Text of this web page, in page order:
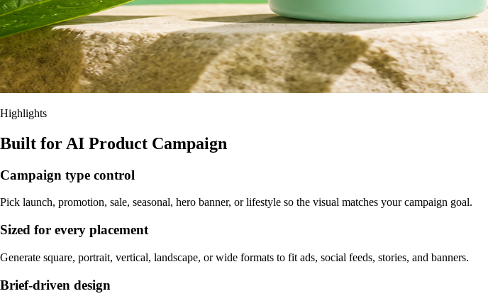
Highlights
Built for AI Product Campaign
Campaign type control
Pick launch, promotion, sale, seasonal, hero banner, or lifestyle so the visual matches your campaign goal.
Sized for every placement
Generate square, portrait, vertical, landscape, or wide formats to fit ads, social feeds, stories, and banners.
Brief-driven design